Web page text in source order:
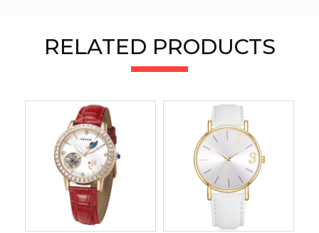
RELATED PRODUCTS